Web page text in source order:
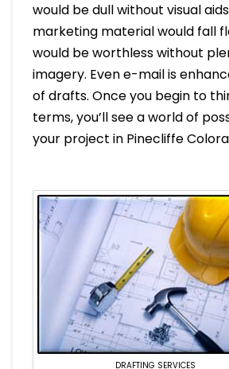
would be dull without visual
marketing material would fall
would be worthless without
imagery. Even e-mail is
of drafts. Once you begin to
terms, you’ll see a world of
your project in Pinecliffe
DRAFTING SERVICES